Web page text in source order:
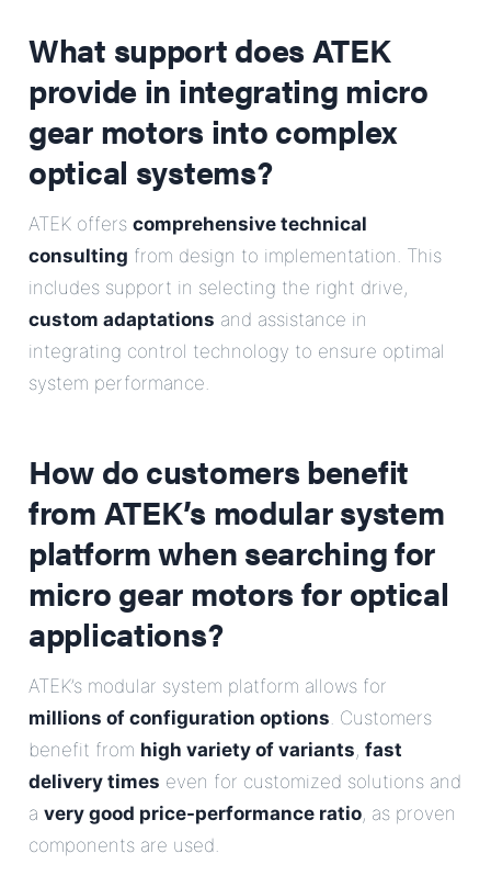
What support does ATEK
provide in integrating micro
gear motors into complex
optical systems?
ATEK offers comprehensive technical
consulting from design to implementation. This
includes support in selecting the right drive,
custom adaptations and assistance in
integrating control technology to ensure optimal
system performance.
How do customers benefit
from ATEK’s modular system
platform when searching for
micro gear motors for optical
applications?
ATEK’s modular system platform allows for
millions of configuration options. Customers
benefit from high variety of variants, fast
delivery times even for customized solutions and
a very good price-performance ratio, as proven
components are used.